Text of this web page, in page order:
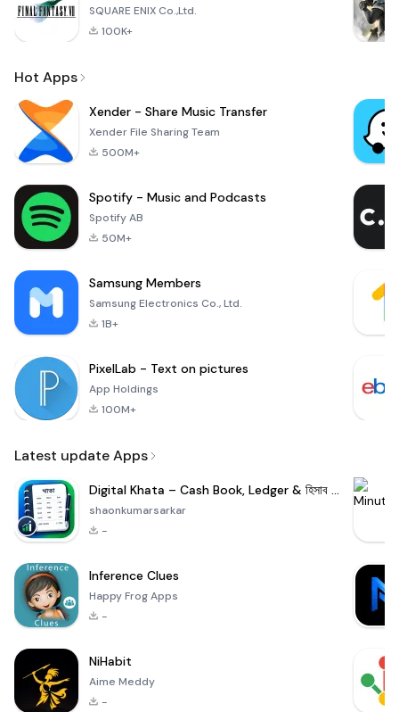
SQUARE ENIX Co.,Ltd.
100K+
Hot Apps
Xender - Share Music Transfer
Xender File Sharing Team
500M+
Spotify - Music and Podcasts
Spotify AB
50M+
Samsung Members
Samsung Electronics Co., Ltd.
1B+
PixelLab - Text on pictures
App Holdings
100M+
Latest update Apps
Digital Khata – Cash Book, Ledger & হিসাব খাতা
shaonkumarsarkar
-
Inference Clues
Happy Frog Apps
-
NiHabit
Aime Meddy
-